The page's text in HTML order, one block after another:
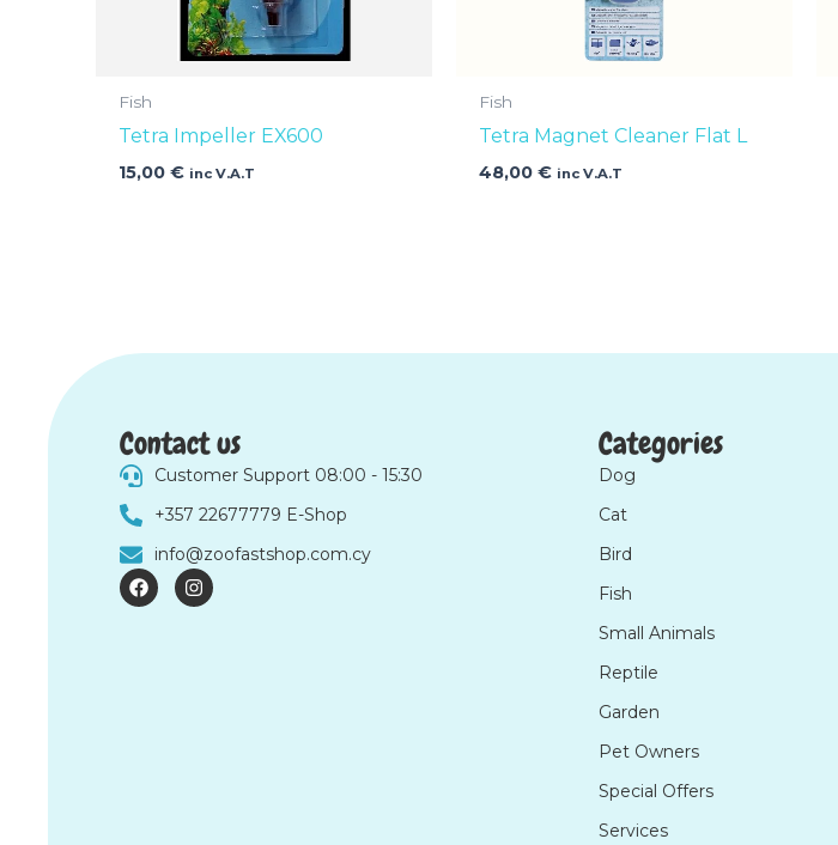
Fish
Tetra Impeller EX600
15,00€ inc V.A.T
Fish
Tetra Magnet Cleaner Flat L
48,00€ inc V.A.T
Contact us
Customer Support 08:00 - 15:30
+357 22677779 E-Shop
info@zoofastshop.com.cy
F
a
c
I
n
s
Categories
Dog
Cat
Bird
Fish
Small Animals
Reptile
Garden
Pet Owners
Special Offers
Services